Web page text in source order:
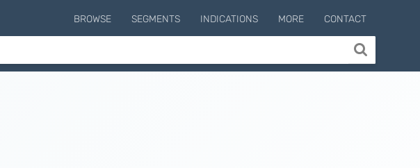
BROWSE SEGMENTS INDICATIONS MORE CONTACT